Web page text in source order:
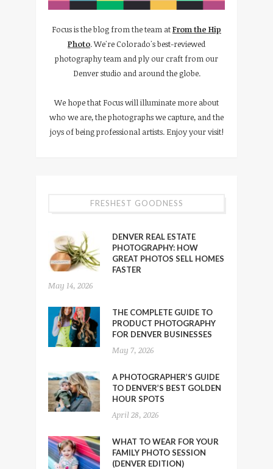
Focus is the blog from the team atFrom the Hip
Photo. We're Colorado's best-reviewed
photography team and ply our craft from our
Denver studio and around the globe.
We hope that Focus will illuminate more about
who we are, the photographs we capture, and the
joys of being professional artists. Enjoy your visit!
FRESHEST GOODNESS
DENVER REAL ESTATE
PHOTOGRAPHY: HOW
GREAT PHOTOS SELL HOMES
FASTER
May 14, 2026
THE COMPLETE GUIDE TO
PRODUCT PHOTOGRAPHY
FOR DENVER BUSINESSES
May 7, 2026
A PHOTOGRAPHER’S GUIDE
TO DENVER’S BEST GOLDEN
HOUR SPOTS
April 28, 2026
WHAT TO WEAR FOR YOUR
FAMILY PHOTO SESSION
(DENVER EDITION)